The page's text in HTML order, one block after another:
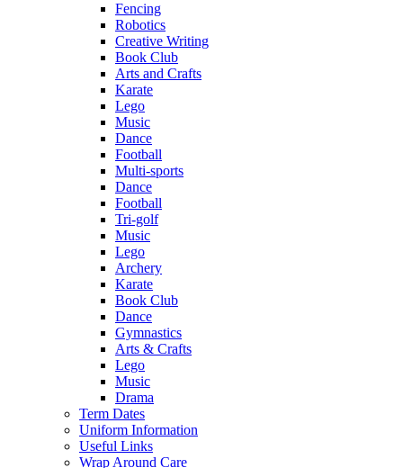
Fencing
Robotics
Creative Writing
Book Club
Arts and Crafts
Karate
Lego
Music
Dance
Football
Multi-sports
Dance
Football
Tri-golf
Music
Lego
Archery
Karate
Book Club
Dance
Gymnastics
Arts & Crafts
Lego
Music
Drama
Term Dates
Uniform Information
Useful Links
Wrap Around Care